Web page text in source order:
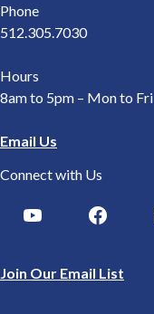
Phone
512.305.7030
Hours
8am to 5pm – Mon to Fri
Email Us
Connect with Us
Join Our Email List